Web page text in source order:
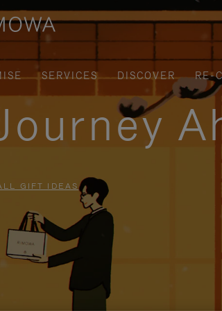
SERVICES DISCOVER
RE-
GIFT IDEAS